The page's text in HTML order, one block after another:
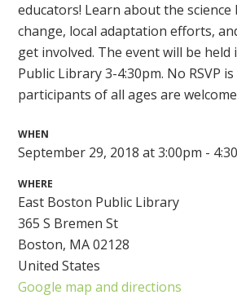
educators! Learn about the science
change, local adaptation efforts,
get involved. The event will be held
Public Library 3-4:30pm. No RSVP
participants of all ages are
WHEN
September 29, 2018 at 3:00pm -
WHERE
East Boston Public Library
365 S Bremen St
Boston, MA 02128
United States
Google map and directions